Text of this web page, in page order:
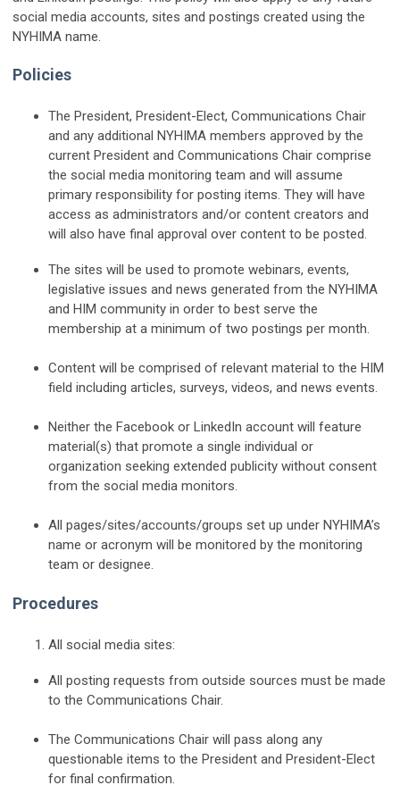
social media accounts, sites and postings created using the
NYHIMA name.
Policies
The President, President-Elect, Communications Chair
and any additional NYHIMA members approved by the
current President and Communications Chair comprise
the social media monitoring team and will assume
primary responsibility for posting items. They will have
access as administrators and/or content creators and
will also have final approval over content to be posted.
The sites will be used to promote webinars, events,
legislative issues and news generated from the NYHIMA
and HIM community in order to best serve the
membership at a minimum of two postings per month.
Content will be comprised of relevant material to the HIM
field including articles, surveys, videos, and news events.
Neither the Facebook or LinkedIn account will feature
material(s) that promote a single individual or
organization seeking extended publicity without consent
from the social media monitors.
All pages/sites/accounts/groups set up under NYHIMA’s
name or acronym will be monitored by the monitoring
team or designee.
Procedures
All social media sites:
All posting requests from outside sources must be made
to the Communications Chair.
The Communications Chair will pass along any
questionable items to the President and President-Elect
for final confirmation.